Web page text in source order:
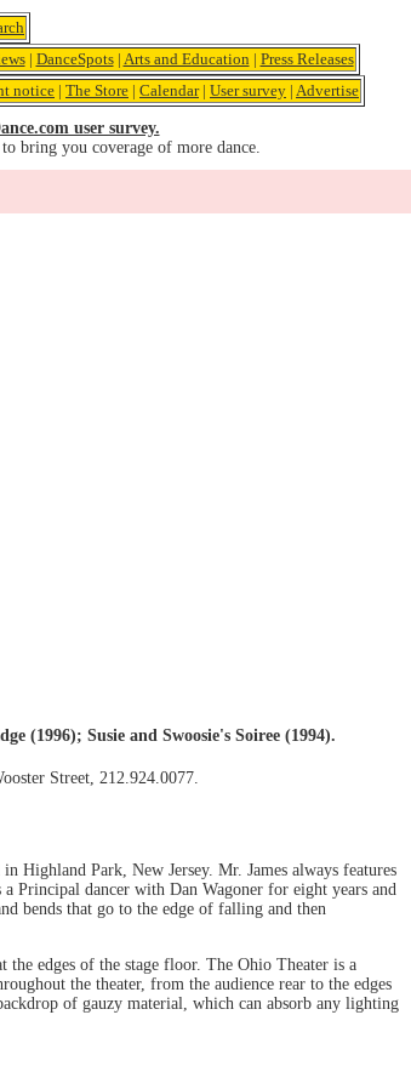
| DanceSpots| Arts and Education | Press Releases
notice | The Store | Calendar| User survey | Advertise
user survey.
bring you coverage of more dance.
(1996); Susie and Swoosie's Soiree (1994).
Street, 212.924.0077.
Highland Park, New Jersey. Mr. James always features
a Principal dancer with Dan Wagoner for eight years and
bends that go to the edge of falling and then
edges of the stage floor. The Ohio Theater is a
the theater, from the audience rear to the edges
of gauzy material, which can absorb any lighting